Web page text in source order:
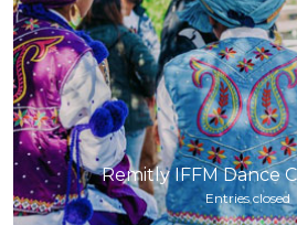
Remitly IFFM Dance
Entries closed